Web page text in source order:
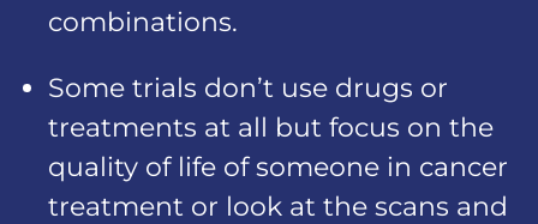
combinations.
Some trials don’t use drugs or
treatments at all but focus on the
quality of life of someone in cancer
treatment or look at the scans and